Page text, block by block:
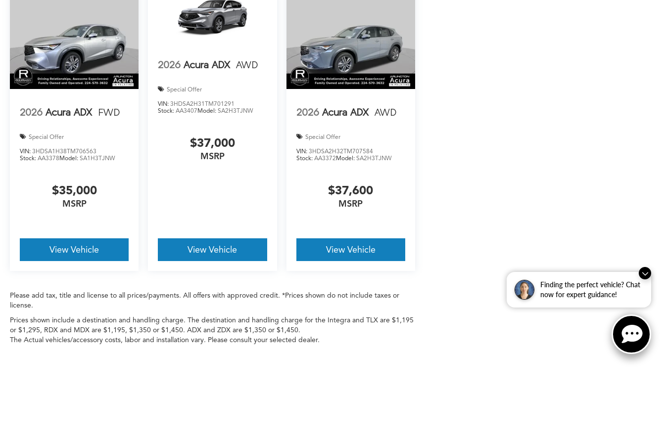
Finding the perfect vehicle? Chat
now for expert guidance!
2026 Acura ADX FWD
Special Offer
VIN: 3HDSA1H38TM706563
Stock: AA3378Model: SA1H3TJNW
$35,000
MSRP
View Vehicle
2026 Acura ADX AWD
Special Offer
VIN:3HDSA2H31TM701291
Stock:AA3407Model:SA2H3TJNW
$37,000
MSRP
View Vehicle
2026 Acura ADX AWD
Special Offer
VIN: 3HDSA2H32TM707584
Stock: AA3372Model: SA2H3TJNW
$37,600
MSRP
View Vehicle
Please add tax, title and license to all prices/payments. All offers with approved credit. *Prices shown do not include taxes or
license.
Prices shown include a destination and handling charge. The destination and handling charge for the Integra and TLX are $1,195
or $1,295, RDX and MDX are $1,195, $1,350 or $1,450. ADX and ZDX are $1,350 or $1,450.
The Actual vehicles/accessory costs, labor and installation vary. Please consult your selected dealer.